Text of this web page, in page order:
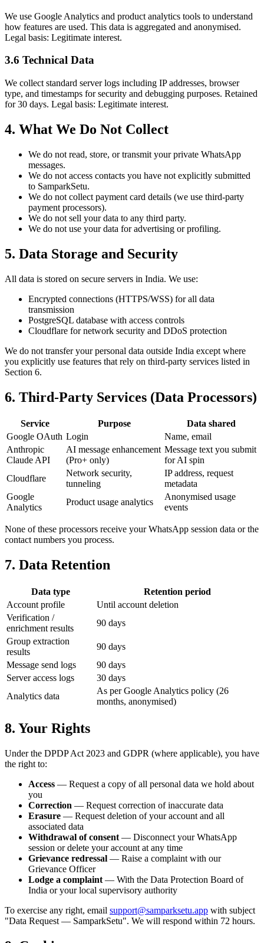
We use Google Analytics and product analytics tools to understand
how features are used. This data is aggregated and anonymised.
Legal basis: Legitimate interest.
3.6 Technical Data
We collect standard server logs including IP addresses, browser
type, and timestamps for security and debugging purposes. Retained
for 30 days. Legal basis: Legitimate interest.
4. What We Do Not Collect
We do not read, store, or transmit your private WhatsApp
messages.
We do not access contacts you have not explicitly submitted
to SamparkSetu.
We do not collect payment card details (we use third-party
payment processors).
We do not sell your data to any third party.
We do not use your data for advertising or profiling.
5. Data Storage and Security
All data is stored on secure servers in India. We use:
Encrypted connections (HTTPS/WSS) for all data
transmission
PostgreSQL database with access controls
Cloudflare for network security and DDoS protection
We do not transfer your personal data outside India except where
you explicitly use features that rely on third-party services listed in
Section 6.
6. Third-Party Services (Data Processors)
Service Purpose
Data shared
Google OAuth Login
Name, email
Anthropic
Claude API
AI message enhancement
(Pro+ only)
Message text you submit
for AI spin
Cloudflare
Network security,
tunneling
IP address, request
metadata
Google
Analytics
Product usage analytics
Anonymised usage
events
None of these processors receive your WhatsApp session data or the
contact numbers you process.
7. Data Retention
Data type
Retention period
Account profile
Until account deletion
Verification /
enrichment results
90 days
Group extraction
results
90 days
Message send logs
90 days
Server access logs
30 days
Analytics data
As per Google Analytics policy (26
months, anonymised)
8. Your Rights
Under the DPDP Act 2023 and GDPR (where applicable), you have
the right to:
Access — Request a copy of all personal data we hold about
you
Correction — Request correction of inaccurate data
Erasure — Request deletion of your account and all
associated data
Withdrawal of consent — Disconnect your WhatsApp
session or delete your account at any time
Grievance redressal — Raise a complaint with our
Grievance Officer
Lodge a complaint — With the Data Protection Board of
India or your local supervisory authority
To exercise any right, email support@samparksetu.app with subject
"Data Request — SamparkSetu". We will respond within 72 hours.